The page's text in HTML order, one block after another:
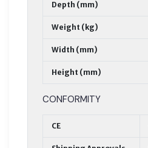
Depth (mm)
Weight (kg)
Width (mm)
Height (mm)
CONFORMITY
CE